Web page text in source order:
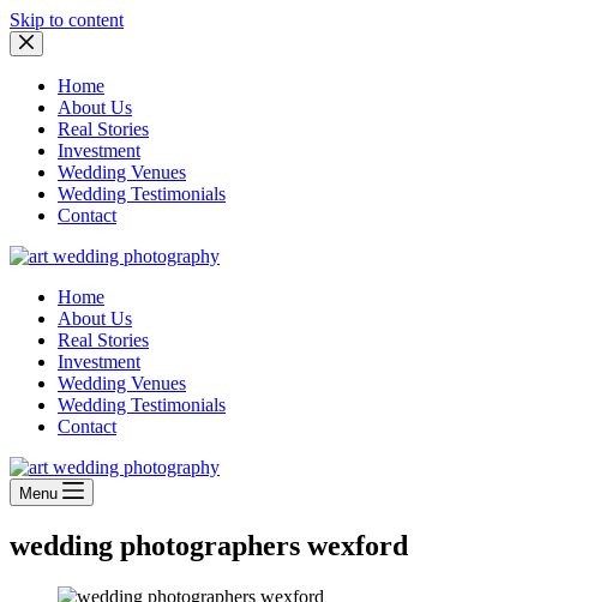
Skip to content
Home
About Us
Real Stories
Investment
Wedding Venues
Wedding Testimonials
Contact
Home
About Us
Real Stories
Investment
Wedding Venues
Wedding Testimonials
Contact
Menu
wedding photographers wexford